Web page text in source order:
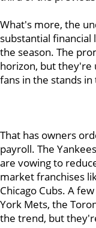
What's more, the
substantial
the season. The
horizon, but they're
fans in the stands
That has owners
payroll. The
are vowing to
market franchises
Chicago Cubs. A
York Mets, the
the trend, but